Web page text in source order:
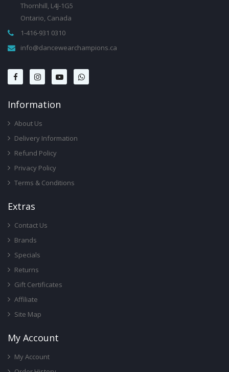
Thornhill, L4J-1G5
Ontario, Canada
1-416-931 0310
info@dancewearchampions.ca
InforMation
About Us
Delivery Information
Refund Policy
Privacy Policy
Terms & Conditions
ExtRas
Contact Us
Brands
Specials
Returns
Gift Certificates
Affiliate
Site Map
My Account
My Account